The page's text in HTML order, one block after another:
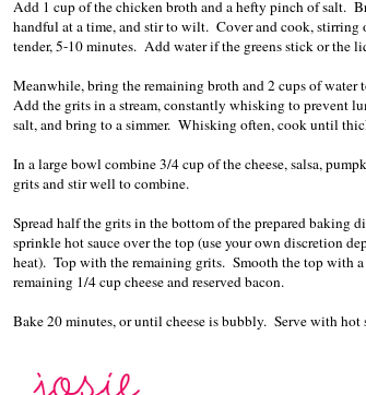
Add 1 cup of the chicken broth and a hefty pinch of salt.
handful at a time, and stir to wilt. Cover and cook, stirring
tender, 5-10 minutes. Add water if the greens stick or the
Meanwhile, bring the remaining broth and 2 cups of water
Add the grits in a stream, constantly whisking to prevent
salt, and bring to a simmer. Whisking often, cook until
In a large bowl combine 3/4 cup of the cheese, salsa,
grits and stir well to combine.
Spread half the grits in the bottom of the prepared baking
sprinkle hot sauce over the top (use your own discretion
heat). Top with the remaining grits. Smooth the top with
remaining 1/4 cup cheese and reserved bacon.
Bake 20 minutes, or until cheese is bubbly. Serve with hot